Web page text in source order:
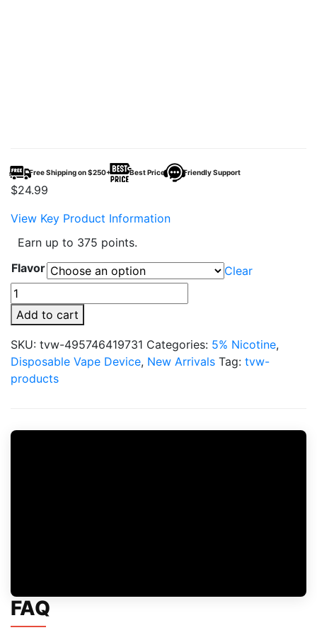
Free Shipping on $250+ Best Price Friendly Support
$24.99
View Key Product Information
Earn up to 375 points.
Flavor
Clear
DOJO
iMate
X
20,000
Puffs
Full
Disposable
Add to cart
SKU: tvw-495746419731 Categories: 5% Nicotine,
Disposable Vape Device, New Arrivals Tag: tvw-
products
FAQ